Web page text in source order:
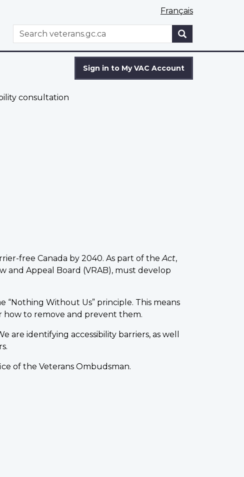
Français
WxT
Search
Search
Sign in to My VAC Account
consultation
free Canada by 2040. As part of theAct,
and Appeal Board (VRAB), must develop
“Nothing Without Us” principle. This means
how to remove and prevent them.
are identifying accessibility barriers, as well
of the Veterans Ombudsman.